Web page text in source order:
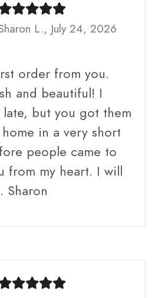
L., July 24, 2026
order from you.
and beautiful! I
but you got them
in a very short
people came to
from my heart. I will
Sharon